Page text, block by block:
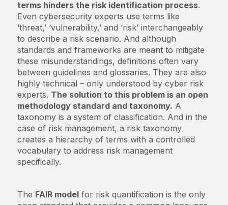
terms hinders the risk identification process.
Even cybersecurity experts use terms like
‘threat,’ ‘vulnerability,’ and ‘risk’ interchangeably
to describe a risk scenario. And although
standards and frameworks are meant to mitigate
these misunderstandings, definitions often vary
between guidelines and glossaries. They are also
highly technical – only understood by cyber risk
experts. The solution to this problem is an open
methodology standard and taxonomy. A
taxonomy is a system of classification. And in the
case of risk management, a risk taxonomy
creates a hierarchy of terms with a controlled
vocabulary to address risk management
specifically.
The FAIR modelfor risk quantification is the only